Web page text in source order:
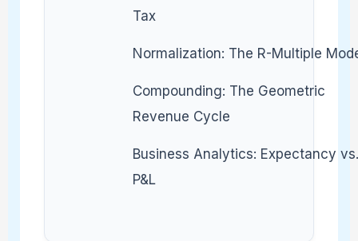
Tax
Normalization: The R-Multiple
Compounding: The Geometric
Revenue Cycle
Business Analytics: Expectancy vs.
P&L